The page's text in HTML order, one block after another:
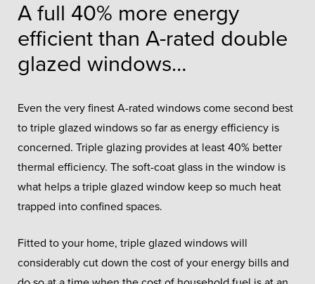
A full 40% more energy
efficient than A-rated double
glazed windows…
Even the very finest A-rated windows come second best
to triple glazed windows so far as energy efficiency is
concerned. Triple glazing provides at least 40% better
thermal efficiency. The soft-coat glass in the window is
what helps a triple glazed window keep so much heat
trapped into confined spaces.
Fitted to your home, triple glazed windows will
considerably cut down the cost of your energy bills and